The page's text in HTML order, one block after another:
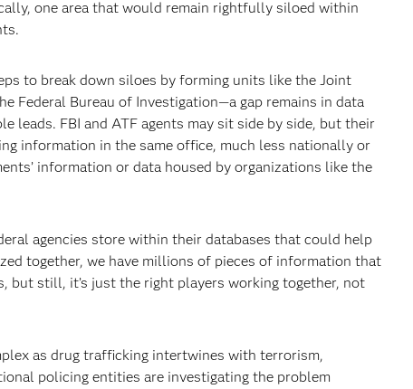
one area that would remain rightfully siloed within
to break down siloes by forming units like the Joint
Federal Bureau of Investigation—a gap remains in data
leads. FBI and ATF agents may sit side by side, but their
information in the same office, much less nationally or
information or data housed by organizations like the
agencies store within their databases that could help
together, we have millions of pieces of information that
but still, it’s just the right players working together, not
as drug trafficking intertwines with terrorism,
policing entities are investigating the problem